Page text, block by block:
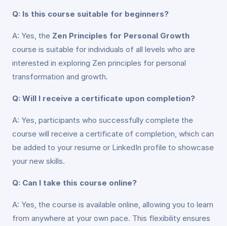
Q: Is this course suitable for beginners?
A: Yes, the Zen Principles for Personal Growth
course is suitable for individuals of all levels who are
interested in exploring Zen principles for personal
transformation and growth.
Q: Will I receive a certificate upon completion?
A: Yes, participants who successfully complete the
course will receive a certificate of completion, which can
be added to your resume or LinkedIn profile to showcase
your new skills.
Q: Can I take this course online?
A: Yes, the course is available online, allowing you to learn
from anywhere at your own pace. This flexibility ensures